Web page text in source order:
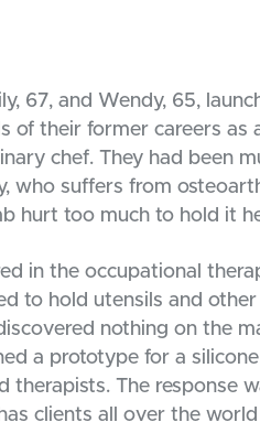
67, and Wendy, 65,
of their former careers as
chef. They had been
who suffers from
hurt too much to hold it
in the occupational
to hold utensils and
nothing on the
a prototype for a
therapists. The response
clients all over the